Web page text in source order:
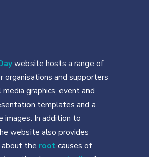
website hosts a range of
organisations and supporters
graphics, event and
templates and a
images. In addition to
website also provides
the root causes of